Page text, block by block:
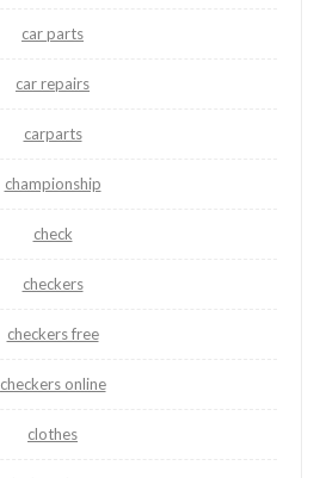
car parts
car repairs
carparts
championship
check
checkers
checkers free
checkers online
clothes